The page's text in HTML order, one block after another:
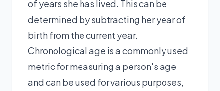
of years she has lived. This can be
determined by subtracting her year of
birth from the current year.
Chronological age is a commonly used
metric for measuring a person's age
and can be used for various purposes,